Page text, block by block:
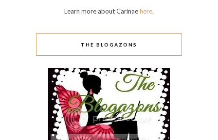
Learn more about Carinaehere.
THE BLOGAZONS